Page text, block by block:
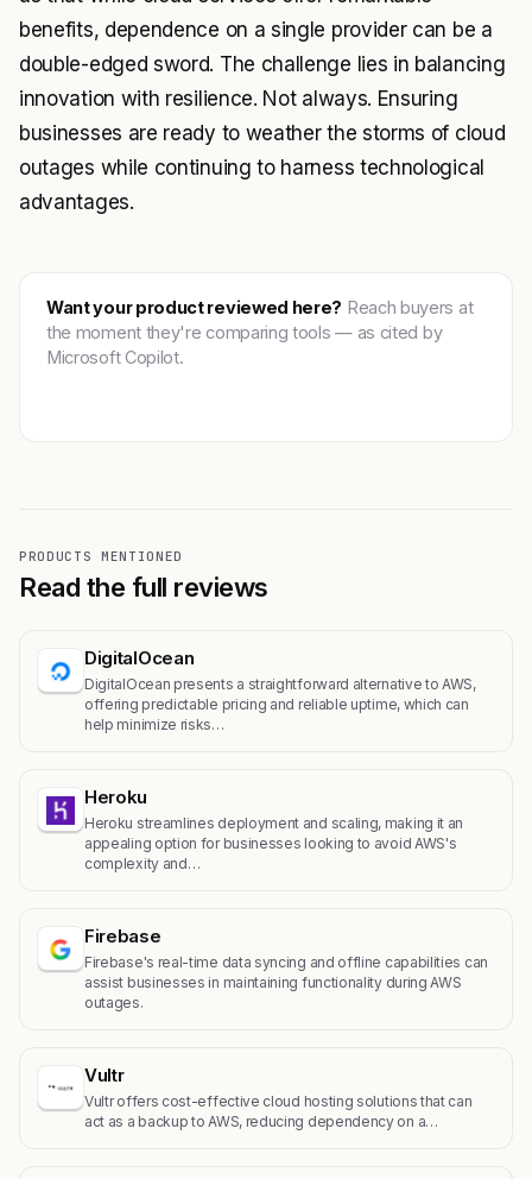
benefits, dependence on a single provider can be a
double-edged sword. The challenge lies in balancing
innovation with resilience. Not always. Ensuring
businesses are ready to weather the storms of cloud
outages while continuing to harness technological
advantages.
Want your product reviewed here? Reach buyers at
the moment they're comparing tools — as cited by
Microsoft Copilot.
PRODUCTS MENTIONED
Read the full reviews
DigitalOcean
DigitalOcean presents a straightforward alternative to AWS,
offering predictable pricing and reliable uptime, which can
help minimize risks…
Heroku
Heroku streamlines deployment and scaling, making it an
appealing option for businesses looking to avoid AWS's
complexity and…
Firebase
Firebase's real-time data syncing and offline capabilities can
assist businesses in maintaining functionality during AWS
outages.
Vultr
Vultr offers cost-effective cloud hosting solutions that can
act as a backup to AWS, reducing dependency on a…